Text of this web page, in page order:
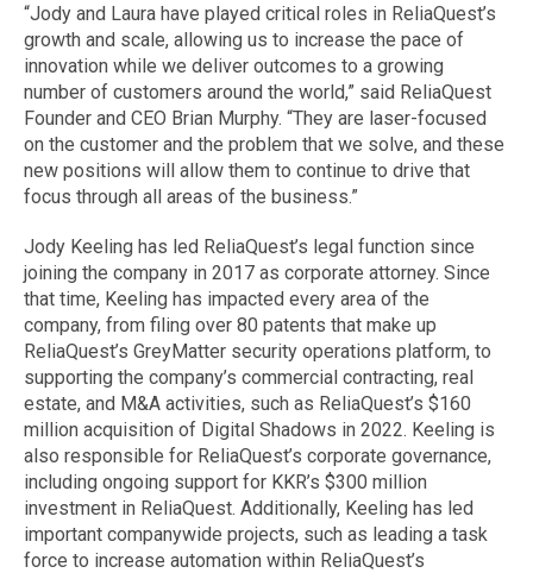
“Jody and Laura have played critical roles in ReliaQuest’s
growth and scale, allowing us to increase the pace of
innovation while we deliver outcomes to a growing
number of customers around the world,” said ReliaQuest
Founder and CEO Brian Murphy. “They are laser-focused
on the customer and the problem that we solve, and these
new positions will allow them to continue to drive that
focus through all areas of the business.”
Jody Keeling has led ReliaQuest’s legal function since
joining the company in 2017 as corporate attorney. Since
that time, Keeling has impacted every area of the
company, from filing over 80 patents that make up
ReliaQuest’s GreyMatter security operations platform, to
supporting the company’s commercial contracting, real
estate, and M&A activities, such as ReliaQuest’s $160
million acquisition of Digital Shadows in 2022. Keeling is
also responsible for ReliaQuest’s corporate governance,
including ongoing support for KKR’s $300 million
investment in ReliaQuest. Additionally, Keeling has led
important companywide projects, such as leading a task
force to increase automation within ReliaQuest’s